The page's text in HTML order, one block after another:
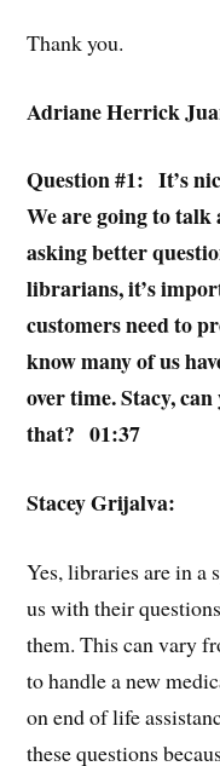
Thank you.
Adriane Herrick
Question #1: It’s
We are going to
asking better
librarians, it’s
customers need to
know many of us
over time. Stacy,
that? 01:37
Stacey Grijalva:
Yes, libraries are in a
us with their
them. This can vary
to handle a new
on end of life
these questions